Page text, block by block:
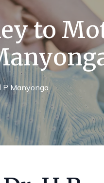
to
P Manyonga